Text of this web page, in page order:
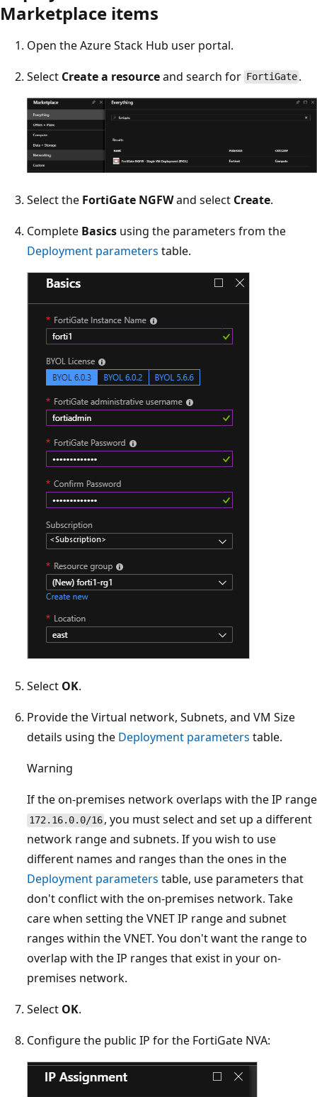
Marketplace items
Open the Azure Stack Hub user portal.
Select Create a resourceand search for FortiGate .
Select the FortiGate NGFWand select Create.
Complete Basics using the parameters from the
Deployment parameters table.
Select OK.
Provide the Virtual network, Subnets, and VM Size
details using the Deployment parameters table.
Warning
If the on-premises network overlaps with the IP range
172.16.0.0/16 , you must select and set up a different
network range and subnets. If you wish to use
different names and ranges than the ones in the
Deployment parameters table, use parameters that
don't conflict with the on-premises network. Take
care when setting the VNET IP range and subnet
ranges within the VNET. You don't want the range to
overlap with the IP ranges that exist in your on-
premises network.
Select OK.
Configure the public IP for the FortiGate NVA: